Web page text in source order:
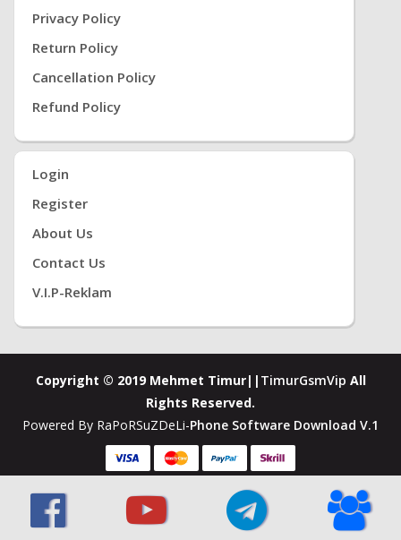
Privacy Policy
Return Policy
Cancellation Policy
Refund Policy
Login
Register
About Us
Contact Us
V.i.P-Reklam
Copyright © 2019 Mehmet Timur|| TimurGsmVip All
Rights Reserved.
Powered By RaPoRSuZDeLi-Phone Software Download V.1